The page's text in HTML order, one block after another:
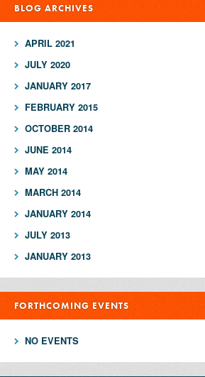
BLOG ARCHIVES
APRIL 2021
JULY 2020
JANUARY 2017
FEBRUARY 2015
OCTOBER 2014
JUNE 2014
MAY 2014
MARCH 2014
JANUARY 2014
JULY 2013
JANUARY 2013
FORTHCOMING EVENTS
NO EVENTS